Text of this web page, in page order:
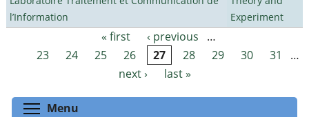
l’Information
Experiment
Pages « first ‹ previous
…
23
24 25 26 27 28 29 30 31
…
next ›
last »
Menu